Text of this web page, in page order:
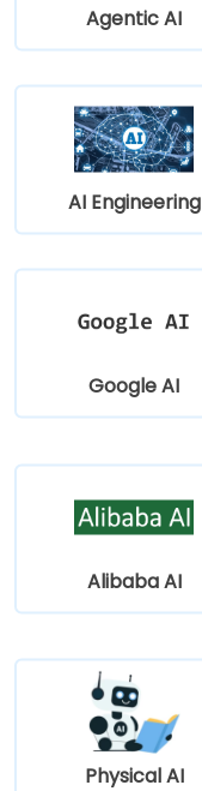
Agentic AI
AI Engineering
Google AI
Alibaba AI
Physical AI